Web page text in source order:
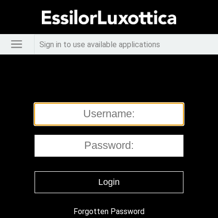
Sign in to use available applications
Forgotten Password